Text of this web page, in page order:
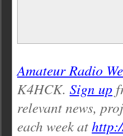
Amateur Radio
K4HCK. Sign up
relevant news,
each week at